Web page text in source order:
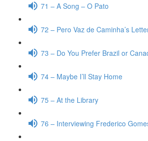
71 – A Song – O Pato
72 – Pero Vaz de Caminha’s
73 – Do You Prefer Brazil or
74 – Maybe I’ll Stay Home
75 – At the Library
76 – Interviewing Frederico